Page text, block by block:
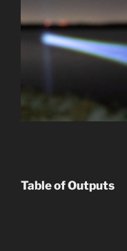
Table of Outputs